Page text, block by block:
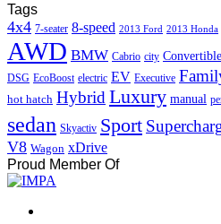
Tags
4x4 7-seater 8-speed 2013 Ford 2013 Honda
AWD BMW Cabrio city Convertible
DSG EcoBoost electric EV Executive
hot hatch Hybrid Luxury manual
sedan Skyactiv Sport
V8 Wagon xDrive
Proud Member Of